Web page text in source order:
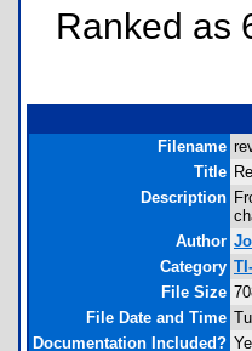
Ranked as
Filename
Title
Description
Author
Category
File Size
File Date and Time
Documentation Included?